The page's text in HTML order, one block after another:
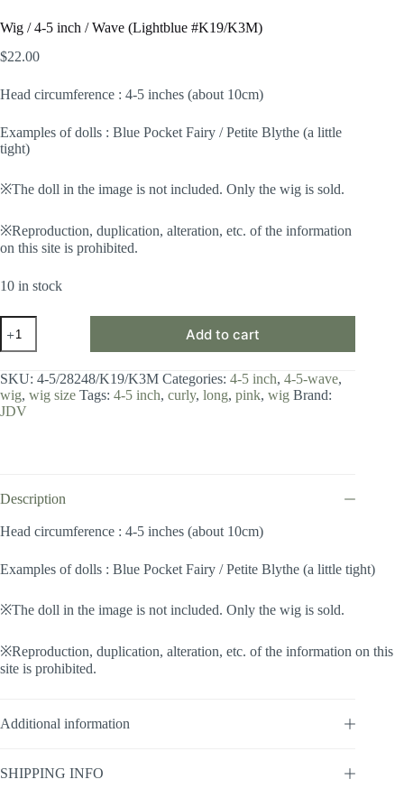
Wig / 4-5 inch / Wave (Lightblue #K19/K3M)
$22.00
Head circumference : 4-5 inches (about 10cm)
Examples of dolls : Blue Pocket Fairy / Petite Blythe (a little
tight)
※The doll in the image is not included. Only the wig is sold.
※Reproduction, duplication, alteration, etc. of the information
on this site is prohibited.
10 in stock
Wig
4-
inch
/
Wave
Add to cart
SKU: 4-5/28248/K19/K3M Categories: 4-5 inch, 4-5-wave,
wig, wig size Tags: 4-5 inch, curly, long, pink, wig Brand:
JDV
Description
Head circumference : 4-5 inches (about 10cm)
Examples of dolls : Blue Pocket Fairy / Petite Blythe (a little tight)
※The doll in the image is not included. Only the wig is sold.
※Reproduction, duplication, alteration, etc. of the information on this
site is prohibited.
Additional information
SHIPPING INFO